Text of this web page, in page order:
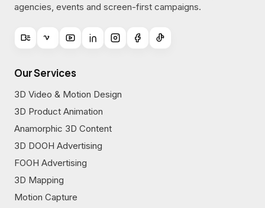
agencies, events and screen-first campaigns.
Our Services
3D Video & Motion Design
3D Product Animation
Anamorphic 3D Content
3D DOOH Advertising
FOOH Advertising
3D Mapping
Motion Capture